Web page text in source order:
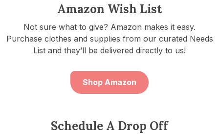
Amazon Wish List
Not sure what to give? Amazon makes it easy.
Purchase clothes and supplies from our curated Needs
List and they’ll be delivered directly to us!
Shop Amazon
Schedule A Drop Off